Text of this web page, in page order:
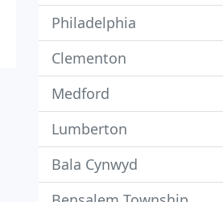
Philadelphia
Clementon
Medford
Lumberton
Bala Cynwyd